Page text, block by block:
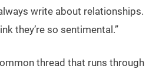
write about relationships.
they’re so sentimental.”
thread that runs through